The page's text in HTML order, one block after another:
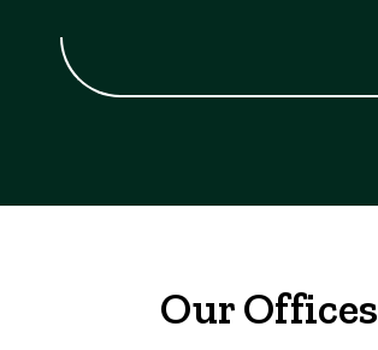
Our Offices